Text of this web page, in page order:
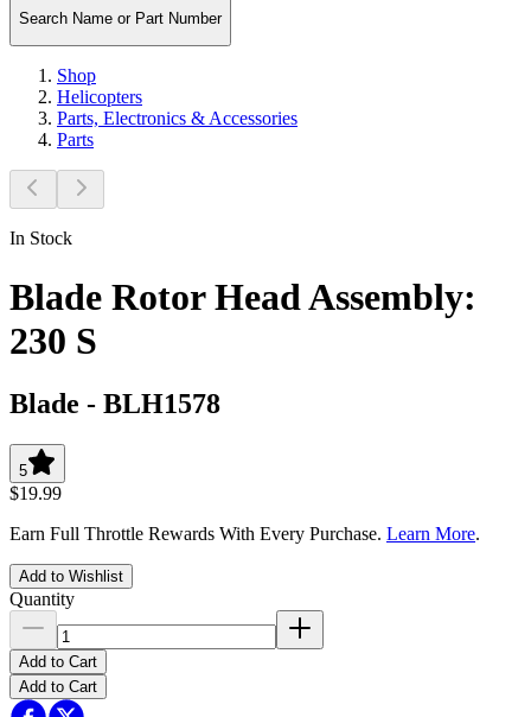
Search Name or Part Number
Shop
Helicopters
Parts, Electronics & Accessories
Parts
In Stock
Blade Rotor Head Assembly:
230 S
Blade - BLH1578
5
$19.99
Earn Full Throttle Rewards With Every Purchase. Learn More.
Add to Wishlist
Quantity
Add to Cart
Add to Cart